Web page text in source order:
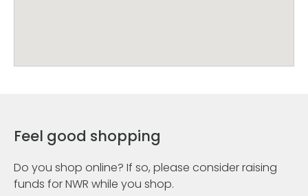
Feel good shopping
Do you shop online? If so, please consider raising
funds for NWR while you shop.